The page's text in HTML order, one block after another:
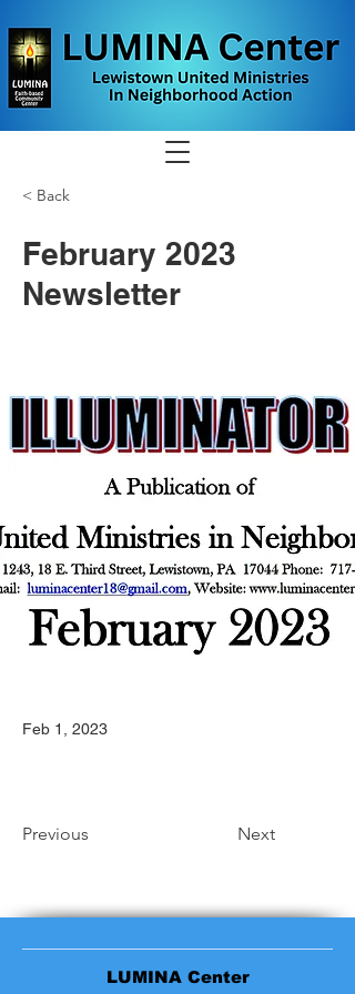
< Back
February 2023
Newsletter
Feb 1, 2023
Previous Next
LUMINA Center